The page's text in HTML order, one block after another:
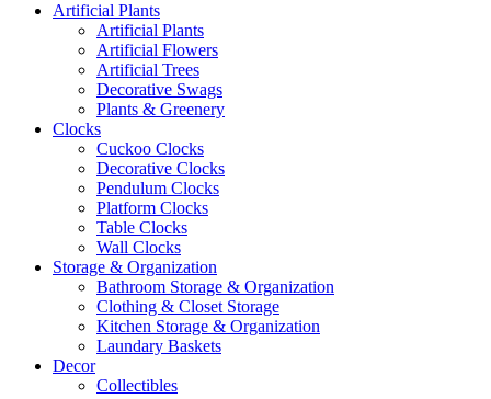
Artificial Plants
Artificial Plants
Artificial Flowers
Artificial Trees
Decorative Swags
Plants & Greenery
Clocks
Cuckoo Clocks
Decorative Clocks
Pendulum Clocks
Platform Clocks
Table Clocks
Wall Clocks
Storage & Organization
Bathroom Storage & Organization
Clothing & Closet Storage
Kitchen Storage & Organization
Laundary Baskets
Decor
Collectibles